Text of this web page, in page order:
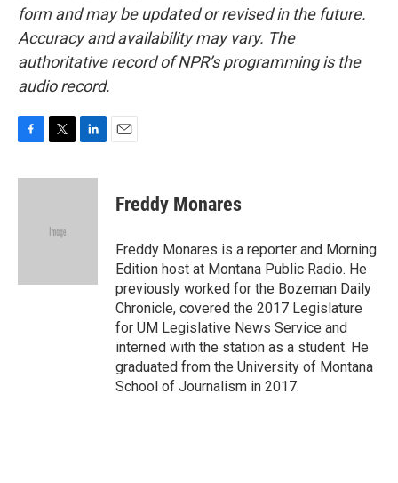
form and may be updated or revised in the future.
Accuracy and availability may vary. The
authoritative record of NPR’s programming is the
audio record.
c
i
e
n
Freddy Monares
Freddy Monares is a reporter and Morning
Edition host at Montana Public Radio. He
previously worked for the Bozeman Daily
Chronicle, covered the 2017 Legislature
for UM Legislative News Service and
interned with the station as a student. He
graduated from the University of Montana
School of Journalism in 2017.